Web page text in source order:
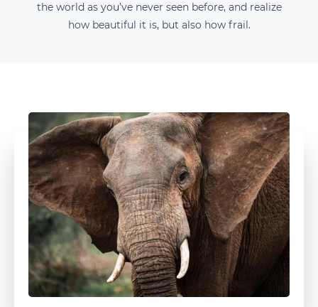
the world as you’ve never seen before, and realize
how beautiful it is, but also how frail.